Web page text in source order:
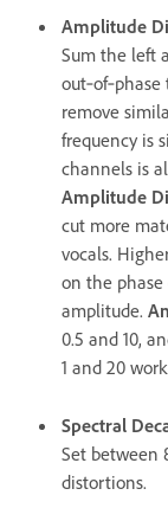
Amplitude
Sum the left
remove
frequency is
channels is
Amplitude
cut more
vocals.
on the
amplitude.
0.5 and 10,
1 and 20
Spectral
Set between
distortions.